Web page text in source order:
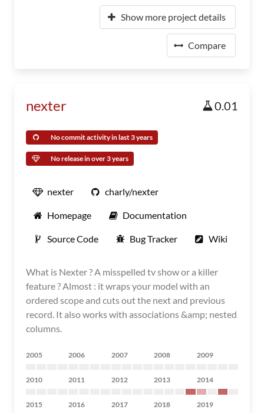
Show more project details
Compare
nexter 0.01
No commit activity in last 3 years
No release in over 3 years
nexter charly/nexter
Homepage Documentation
Source Code Bug Tracker Wiki
What is Nexter ? A misspelled tv show or a killer
feature ? Almost : it wraps your model with an
ordered scope and cuts out the next and previous
record. It also works with associations &amp; nested
columns.
2005 2006 2007 2008 2009
2010 2011 2012 2013 2014
2015 2016 2017 2018 2019